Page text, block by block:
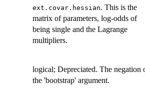
ext.covar.hessian. This is the
matrix of parameters, log-odds of
being single and the Lagrange
multipliers.
logical; Depreciated. The negation
the 'bootstrap' argument.